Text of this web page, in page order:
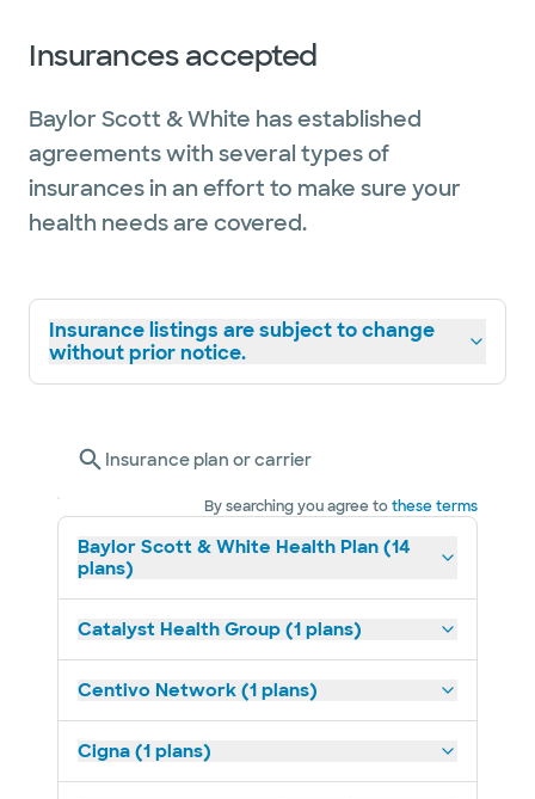
Insurances accepted
Baylor Scott & White has established
agreements with several types of
insurances in an effort to make sure your
health needs are covered.
Insurance listings are subject to change
without prior notice.
Insurance plan or carrier
By searching you agree tothese terms
Baylor Scott & White Health Plan (14
plans)
Catalyst Health Group (1 plans)
Centivo Network (1 plans)
Cigna (1 plans)